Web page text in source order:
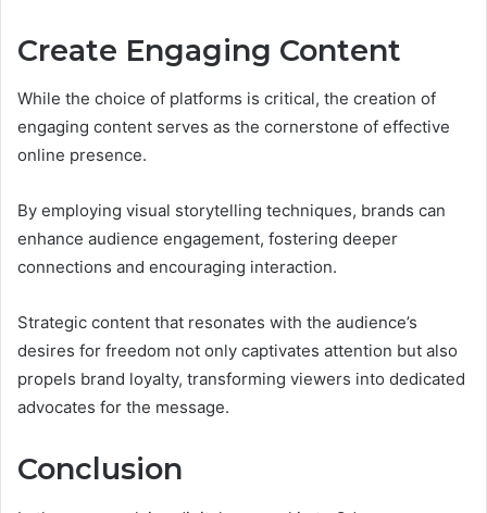
Create Engaging Content
While the choice of platforms is critical, the creation of
engaging content serves as the cornerstone of effective
online presence.
By employing visual storytelling techniques, brands can
enhance audience engagement, fostering deeper
connections and encouraging interaction.
Strategic content that resonates with the audience’s
desires for freedom not only captivates attention but also
propels brand loyalty, transforming viewers into dedicated
advocates for the message.
Conclusion